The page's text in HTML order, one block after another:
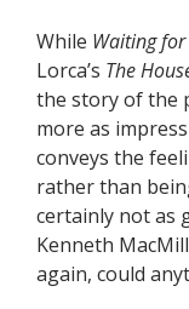
While Waiting for
Lorca’s The
the story of the
more as
conveys the
rather than
certainly not as
Kenneth
again, could